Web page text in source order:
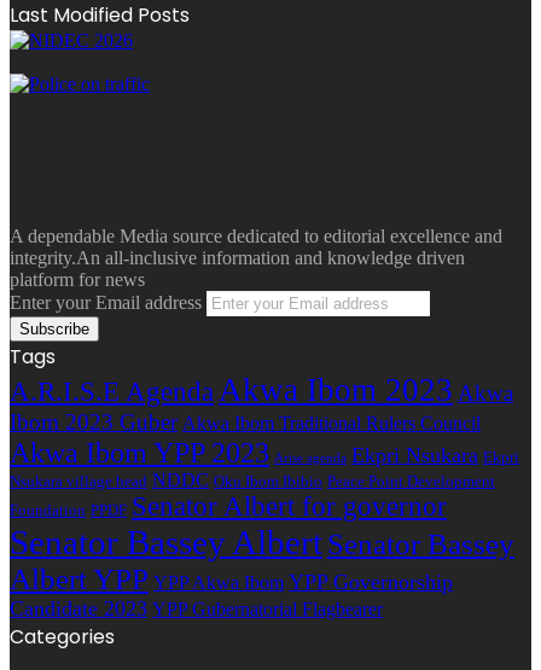
Last Modified Posts
A dependable Media source dedicated to editorial excellence and
integrity.An all-inclusive information and knowledge driven
platform for news
Enter your Email address
Tags
A.R.I.S.E AgendaAkwa Ibom 2023 Akwa
Ibom 2023 Guber Akwa Ibom Traditional Rulers Council
Akwa Ibom YPP 2023 Arise agenda Ekpri Nsukara Ekpri
Nsukara village head NDDC Oku Ibom Ibibio Peace Point Development
Foundation PPDF Senator Albert for governor
Senator Bassey AlbertSenator Bassey
Albert YPP YPP Akwa Ibom YPP Governorship
Candidate 2023 YPP Gubernatorial Flagbearer
Categories